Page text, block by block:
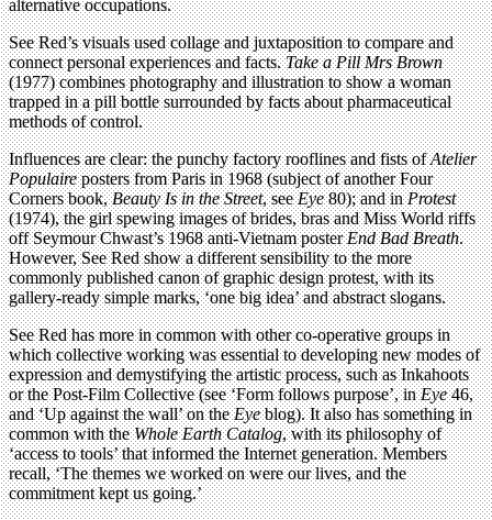
alternative occupations.
See Red’s visuals used collage and juxtaposition to compare and
connect personal experiences and facts.Take a Pill Mrs Brown
(1977) combines photography and illustration to show a woman
trapped in a pill bottle surrounded by facts about pharmaceutical
methods of control.
Influences are clear: the punchy factory rooflines and fists ofAtelier
Populaireposters from Paris in 1968 (subject of another Four
Corners book,Beauty Is in the Street, seeEye80); and inProtest
(1974), the girl spewing images of brides, bras and Miss World riffs
off Seymour Chwast’s 1968 anti-Vietnam posterEnd Bad Breath.
However, See Red show a different sensibility to the more
commonly published canon of graphic design protest, with its
gallery-ready simple marks, ‘one big idea’ and abstract slogans.
See Red has more in common with other co-operative groups in
which collective working was essential to developing new modes of
expression and demystifying the artistic process, such as Inkahoots
or the Post-Film Collective (see ‘Form follows purpose’, inEye46,
and ‘Up against the wall’ on theEyeblog). It also has something in
common with theWhole Earth Catalog, with its philosophy of
‘access to tools’ that informed the Internet generation. Members
recall, ‘The themes we worked on were our lives, and the
commitment kept us going.’